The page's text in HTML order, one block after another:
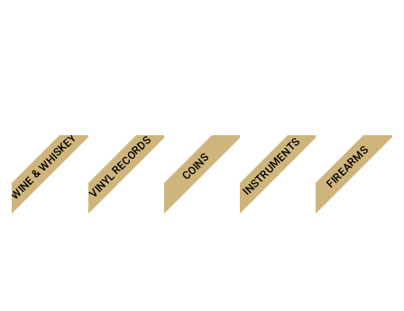
WINE & WHISKEYVINYL RECORDS COINS INSTRUMENTS FIREARMS